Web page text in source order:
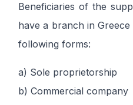
Beneficiaries of the
have a branch in
following forms:
a) Sole proprietorship
b) Commercial company